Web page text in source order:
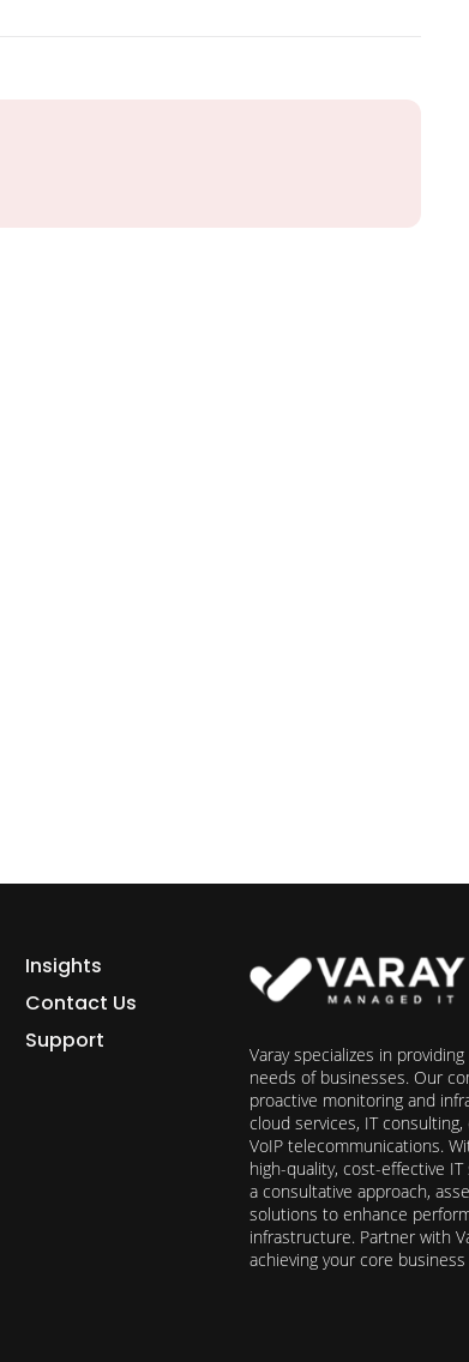
Insights
Contact Us
Support
Varay specializes in
needs of businesses. Our
proactive monitoring and
cloud services, IT
VoIP telecommunications.
high-quality, cost-effective
a consultative approach,
solutions to enhance
infrastructure. Partner with
achieving your core